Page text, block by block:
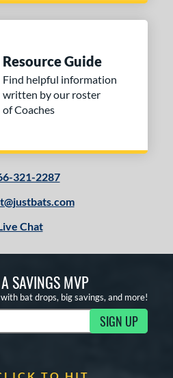
Resource Guide
Find helpful information
written by our roster
of Coaches
321-2287
Chat
SAVINGS MVP
bat drops, big savings, and more!
SIGN UP
TO HIT